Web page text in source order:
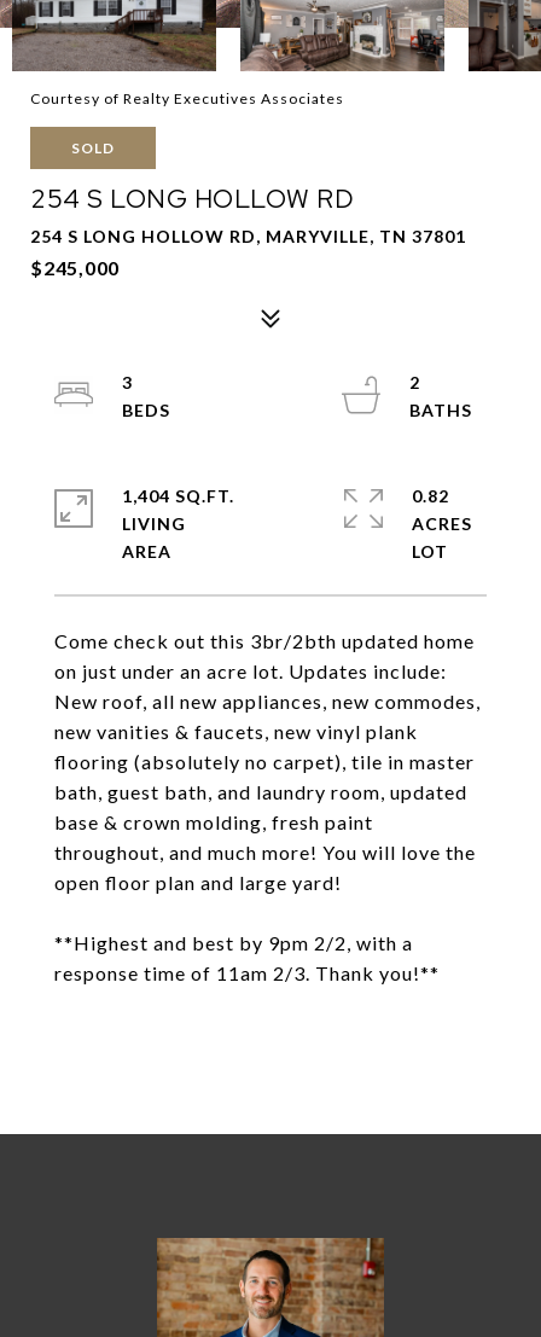
Courtesy of Realty Executives Associates
SOLD
254 S LONG HOLLOW RD
254 S LONG HOLLOW RD, MARYVILLE, TN 37801
$245,000
Come check out this 3br/2bth updated home
on just under an acre lot. Updates include:
New roof, all new appliances, new commodes,
new vanities & faucets, new vinyl plank
flooring (absolutely no carpet), tile in master
bath, guest bath, and laundry room, updated
base & crown molding, fresh paint
throughout, and much more! You will love the
open floor plan and large yard!
**Highest and best by 9pm 2/2, with a
response time of 11am 2/3. Thank you!**
3
2
1,404 SQ.FT.
LIVING
0.82
ACRES